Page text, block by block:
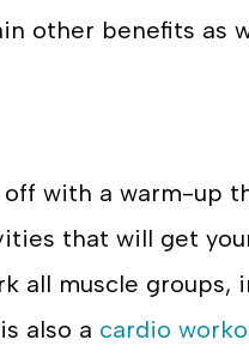
other benefits as
with a warm-up
that will get
all muscle groups,
also a cardio